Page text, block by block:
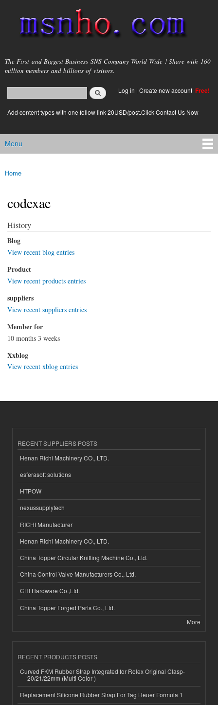
main
content
msnho.com
The First and Biggest Business SNS Company World Wide ! Share with 160
million members and billions of visitors.
Search form
login link
Log in | Create new account Free!
Add content types with one follow link 20USD/post.Click Contact Us Now
Main menu
Menu
You are here
Home
codexae
History
Blog
View recent blog entries
Product
View recent products entries
suppliers
View recent suppliers entries
Member for
10 months 3 weeks
Xxblog
View recent xblog entries
RECENT SUPPLIERS POSTS
Henan Richi Machinery CO., LTD.
esferasoft solutions
HTPOW
nexussupplytech
RICHI Manufacturer
Henan Richi Machinery CO., LTD.
China Topper Circular Knitting Machine Co., Ltd.
China Control Valve Manufacturers Co., Ltd.
CHI Hardware Co.,Ltd.
China Topper Forged Parts Co., Ltd.
More
RECENT PRODUCTS POSTS
Curved FKM Rubber Strap Integrated for Rolex Original Clasp-
20/21/22mm (Multi Color )
Replacement Silicone Rubber Strap For Tag Heuer Formula 1